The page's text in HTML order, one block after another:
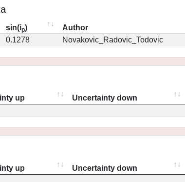
sin(ip) Author
0.1278 Novakovic_Radovic_Todovic
up Uncertainty down
up Uncertainty down